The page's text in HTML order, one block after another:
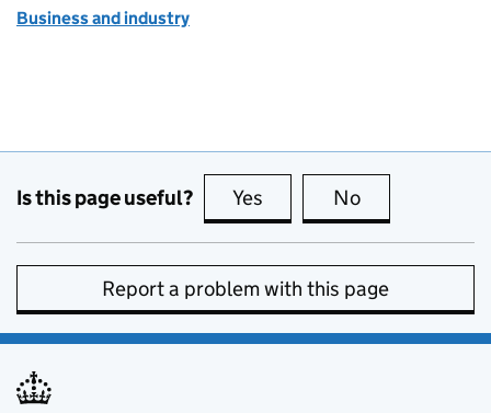
Business and industry
Is this page useful? Yes this page is useful
No
Report a problem with this page